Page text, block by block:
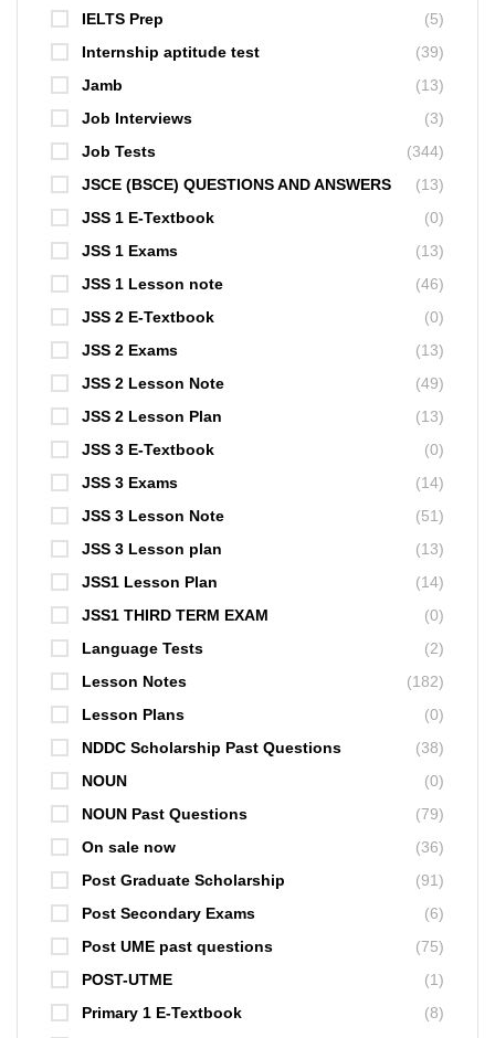
IELTS Prep
(5)
Internship aptitude test
(39)
Jamb
(13)
Job Interviews
(3)
Job Tests
(344)
JSCE (BSCE) QUESTIONS AND ANSWERS
(13)
JSS 1 E-Textbook
(0)
JSS 1 Exams
(13)
JSS 1 Lesson note
(46)
JSS 2 E-Textbook
(0)
JSS 2 Exams
(13)
JSS 2 Lesson Note
(49)
JSS 2 Lesson Plan
(13)
JSS 3 E-Textbook
(0)
JSS 3 Exams
(14)
JSS 3 Lesson Note
(51)
JSS 3 Lesson plan
(13)
JSS1 Lesson Plan
(14)
JSS1 THIRD TERM EXAM
(0)
Language Tests
(2)
Lesson Notes
(182)
Lesson Plans
(0)
NDDC Scholarship Past Questions
(38)
NOUN
(0)
NOUN Past Questions
(79)
On sale now
(36)
Post Graduate Scholarship
(91)
Post Secondary Exams
(6)
Post UME past questions
(75)
POST-UTME
(1)
Primary 1 E-Textbook
(8)